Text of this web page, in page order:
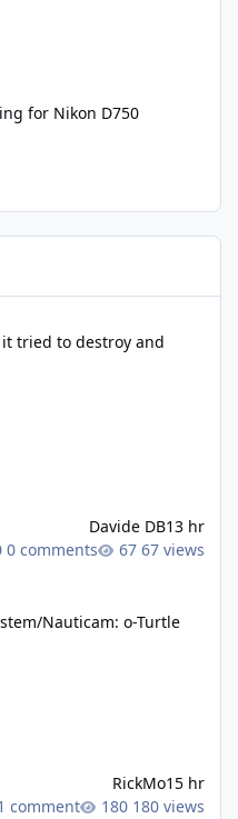
for Nikon D750
tried to destroy and
Davide DB13 hr
0 comments
67 views
Nauticam: o-Turtle
RickMo15 hr
comment
180 views